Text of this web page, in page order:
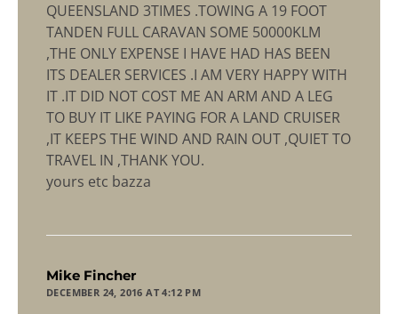
QUEENSLAND 3TIMES .TOWING A 19 FOOT
TANDEN FULL CARAVAN SOME 50000KLM
,THE ONLY EXPENSE I HAVE HAD HAS BEEN
ITS DEALER SERVICES .I AM VERY HAPPY WITH
IT .IT DID NOT COST ME AN ARM AND A LEG
TO BUY IT LIKE PAYING FOR A LAND CRUISER
,IT KEEPS THE WIND AND RAIN OUT ,QUIET TO
TRAVEL IN ,THANK YOU.
yours etc bazza
Mike Fincher
DECEMBER 24, 2016 AT 4:12 PM